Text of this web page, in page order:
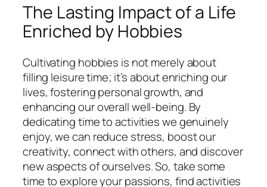
The Lasting Impact of a Life
Enriched by Hobbies
Cultivating hobbies is not merely about
filling leisure time; it’s about enriching our
lives, fostering personal growth, and
enhancing our overall well-being. By
dedicating time to activities we genuinely
enjoy, we can reduce stress, boost our
creativity, connect with others, and discover
new aspects of ourselves. So, take some
time to explore your passions, find activities